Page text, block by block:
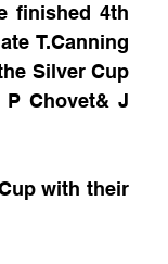
finished 4th
T.Canning
Silver Cup
Chovet& J
with their